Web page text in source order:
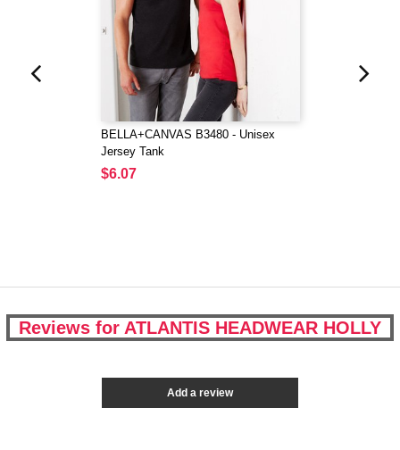
BELLA+CANVAS B3480 - Unisex
Jersey Tank
$6.07
Reviews for ATLANTIS HEADWEAR HOLLY
Add a review